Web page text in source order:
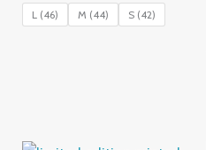
was:
₹899.00.₹499.00.
L (46) M (44) S (42)